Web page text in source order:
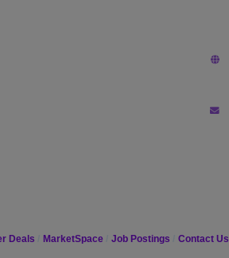
Deals MarketSpace Job Postings Contact Us